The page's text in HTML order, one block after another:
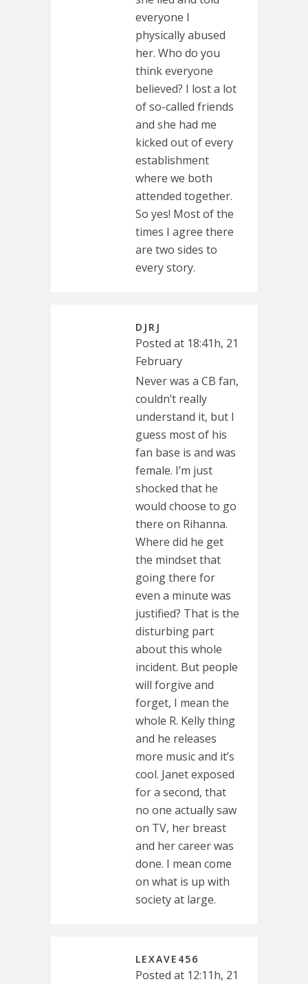
everyone I
physically abused
her. Who do you
think everyone
believed? I lost a lot
of so-called friends
and she had me
kicked out of every
establishment
where we both
attended together.
So yes! Most of the
times I agree there
are two sides to
every story.
DJRJ
Posted at 18:41h, 21
February
Never was a CB fan,
couldn’t really
understand it, but I
guess most of his
fan base is and was
female. I’m just
shocked that he
would choose to go
there on Rihanna.
Where did he get
the mindset that
going there for
even a minute was
justified? That is the
disturbing part
about this whole
incident. But people
will forgive and
forget, I mean the
whole R. Kelly thing
and he releases
more music and it’s
cool. Janet exposed
for a second, that
no one actually saw
on TV, her breast
and her career was
done. I mean come
on what is up with
society at large.
LEXAVE456
Posted at 12:11h, 21